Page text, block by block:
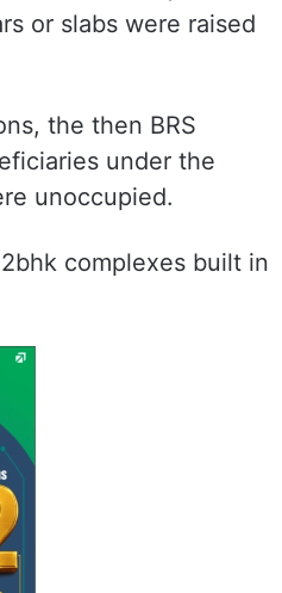
or slabs were raised
the then BRS
under the
unoccupied.
complexes built in